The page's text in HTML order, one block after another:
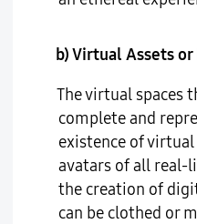
b) Virtual Assets
The virtual spaces
complete and
existence of
avatars of all real-
the creation of
can be clothed or